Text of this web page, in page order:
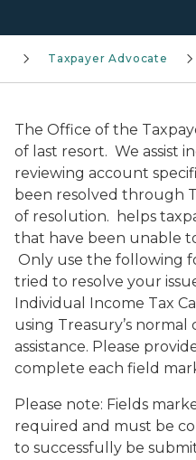
Taxpayer Advocate
The Office of the
of last resort. We assist
reviewing account
been resolved through
of resolution. helps
that have been unable
Only use the following
tried to resolve your
Individual Income Tax
using Treasury’s
assistance. Please
complete each field
Please note: Fields
required and must be
to successfully be